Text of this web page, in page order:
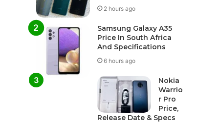
2 hours ago
Samsung Galaxy A35
Price In South Africa
And Specifications
6 hours ago
Nokia
Warrio
r Pro
Price,
Release Date & Specs